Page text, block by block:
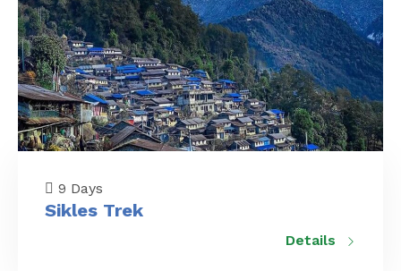
9 Days
Sikles Trek
Details